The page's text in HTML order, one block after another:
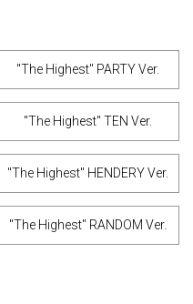
"The Highest" PARTY Ver.
"The Highest" TEN Ver.
"The Highest" HENDERY Ver.
"The Highest" RANDOM Ver.